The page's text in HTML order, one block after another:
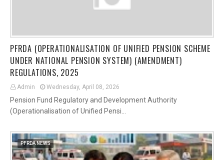
PFRDA (OPERATIONALISATION OF UNIFIED PENSION SCHEME
UNDER NATIONAL PENSION SYSTEM) (AMENDMENT)
REGULATIONS, 2025
Admin Wednesday, April 08, 2026
Pension Fund Regulatory and Development Authority
(Operationalisation of Unified Pensi…
PFRDA NEWS